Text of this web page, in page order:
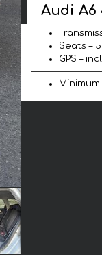
Audi A6
Seats – 5
GPS –